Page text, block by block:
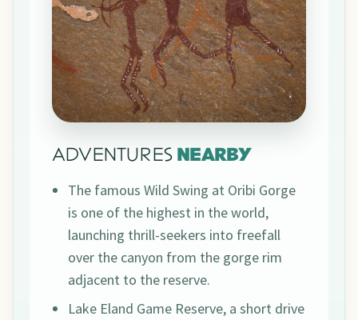
ADVENTURES NEARBY
The famous Wild Swing at Oribi Gorge
is one of the highest in the world,
launching thrill-seekers into freefall
over the canyon from the gorge rim
adjacent to the reserve.
Lake Eland Game Reserve, a short drive